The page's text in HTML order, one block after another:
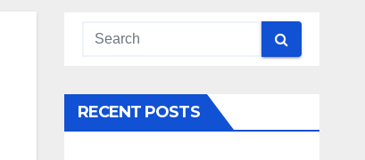
RECENT POSTS